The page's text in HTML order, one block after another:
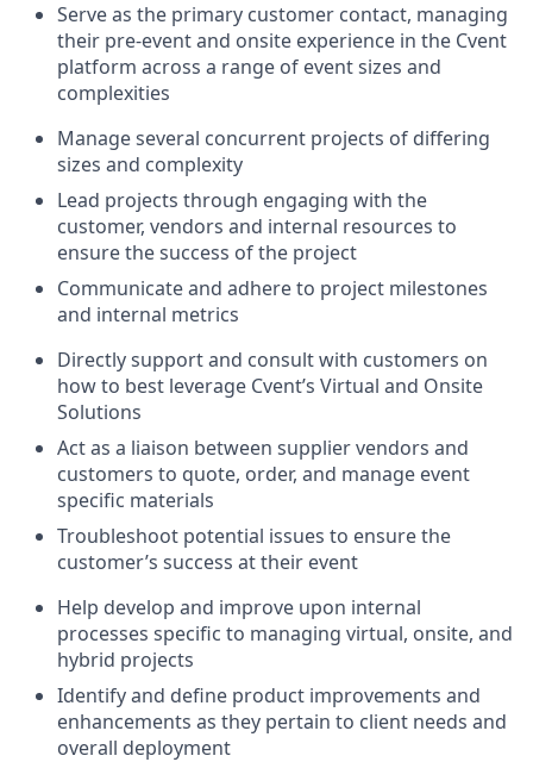
Serve as the primary customer contact, managing
their pre‑event and onsite experience in the Cvent
platform across a range of event sizes and
complexities
Manage several concurrent projects of differing
sizes and complexity
Lead projects through engaging with the
customer, vendors and internal resources to
ensure the success of the project
Communicate and adhere to project milestones
and internal metrics
Directly support and consult with customers on
how to best leverage Cvent’s Virtual and Onsite
Solutions
Act as a liaison between supplier vendors and
customers to quote, order, and manage event
specific materials
Troubleshoot potential issues to ensure the
customer’s success at their event
Help develop and improve upon internal
processes specific to managing virtual, onsite, and
hybrid projects
Identify and define product improvements and
enhancements as they pertain to client needs and
overall deployment